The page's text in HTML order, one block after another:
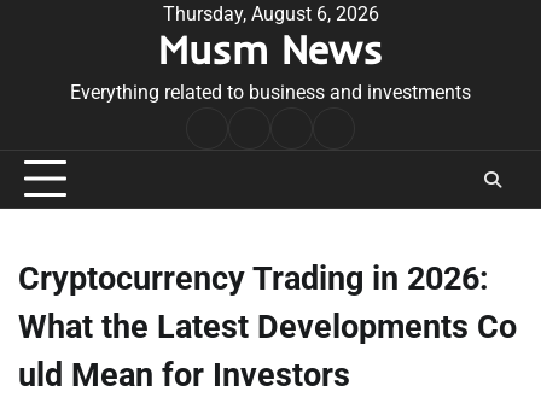
Thursday, August 6, 2026
Musm News
Everything related to business and investments
Conditions
Cryptocurrency Trading in 2026:
What the Latest Developments Co
uld Mean for Investors